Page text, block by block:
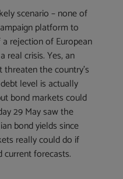
scenario – none of
platform to
rejection of European
real crisis. Yes, an
the country’s
level is actually
bond markets could
29 May saw the
bond yields since
really could do if
current forecasts.